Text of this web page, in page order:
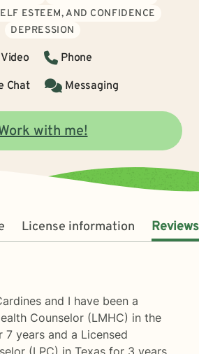
ESTEEM, AND CONFIDENCE
DEPRESSION
Video
Phone
Chat
Messaging
with me!
License information Reviews
and I have been a
Counselor (LMHC) in the
years and a Licensed
(LPC) in Texas for 3 years.